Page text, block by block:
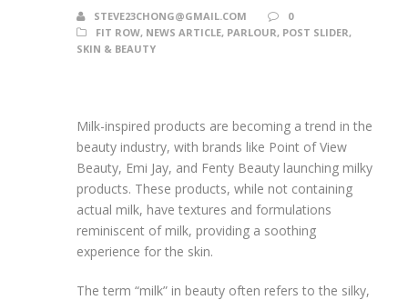
STEVE23CHONG@GMAIL.COM
0
FIT ROW, NEWS ARTICLE, PARLOUR, POST SLIDER,
SKIN & BEAUTY
Milk-inspired products are becoming a trend in the
beauty industry, with brands like Point of View
Beauty, Emi Jay, and Fenty Beauty launching milky
products. These products, while not containing
actual milk, have textures and formulations
reminiscent of milk, providing a soothing
experience for the skin.
The term “milk” in beauty often refers to the silky,